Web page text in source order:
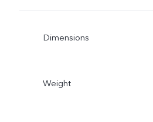
Dimensions
Weight